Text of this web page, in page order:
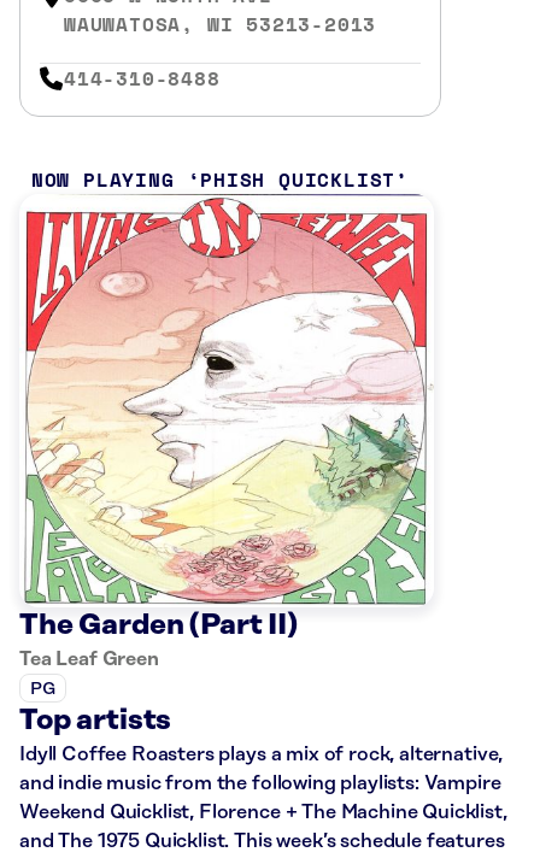
WAUWATOSA, WI 53213-2013
414-310-8488
NOW PLAYING PHISH QUICKLIST
The Garden (Part II)
Tea Leaf Green
PG
Top artists
Idyll Coffee Roasters plays a mix of rock, alternative,
and indie music from the following playlists: Vampire
Weekend Quicklist, Florence + The Machine Quicklist,
and The 1975 Quicklist. This week’s schedule features